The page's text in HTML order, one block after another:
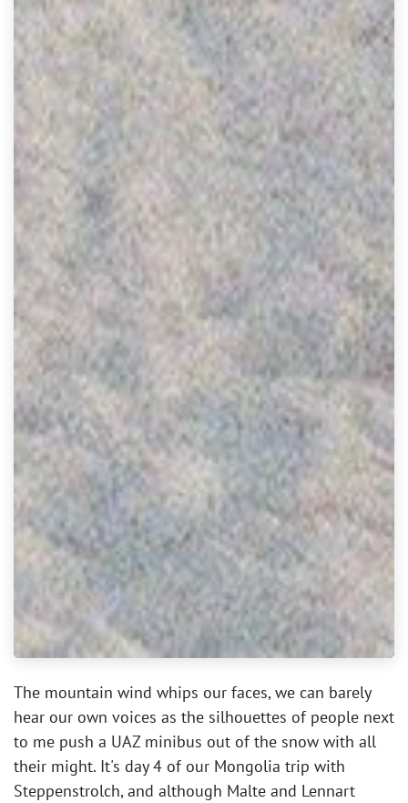
The mountain wind whips our faces, we can barely
hear our own voices as the silhouettes of people next
to me push a UAZ minibus out of the snow with all
their might. It's day 4 of our Mongolia trip with
Steppenstrolch, and although Malte and Lennart